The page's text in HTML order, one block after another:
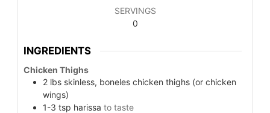
SERVINGS
0
INGREDIENTS
Chicken Thighs
2 lbs skinless, boneles chicken thighs (or chicken
wings)
1-3 tsp harissa to taste